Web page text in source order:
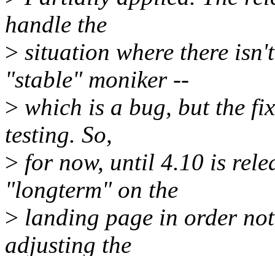
handle the
> situation where there
"stable" moniker --
> which is a bug, but the
testing. So,
> for now, until 4.10 is
"longterm" on the
> landing page in order
adjusting the